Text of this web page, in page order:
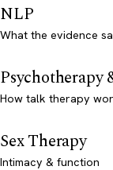
NLP
What the evidence
Psychotherapy
How talk therapy
Sex Therapy
Intimacy & function